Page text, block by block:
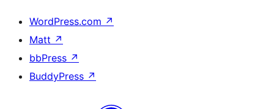
WordPress.com ↗
Matt ↗
bbPress ↗
BuddyPress ↗